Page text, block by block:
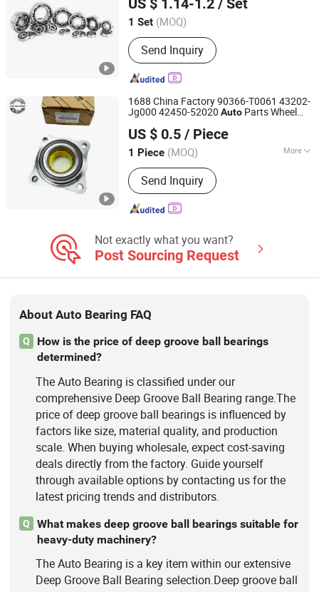
Auto Parts Agricultural Machinery
US $ 1.14-1.2 / Set
1 Set (MOQ)
Send Inquiry
Zhejiang, China Since 2026
1688 China Factory 90366-T0061 43202-
Jg000 42450-52020 Auto Parts Wheel
Catolog
US $ 0.5 / Piece
1 Piece (MOQ) More
Main Products:Roller Bearing, Tapered
Roller Bearing, Spherical Roller
Bearing, Cylindrical Roller Bearing,
Pillow Block Bearing, Needle Roller
Bearing, Automotive Bearing, Deep
Groove Ball Bearing
Send Inquiry
Wuxi Fsk Transmission Bearing Co., Ltd.
Jiangsu, China
Since 2022
Not exactly what you want?
Post Sourcing Request
About Auto Bearing FAQ
Q
How is the price of deep groove ball bearings
determined?
The Auto Bearing is classified under our
comprehensive Deep Groove Ball Bearing range.The
price of deep groove ball bearings is influenced by
factors like size, material quality, and production
scale. When buying wholesale, expect cost-saving
deals directly from the factory. Guide yourself
through available options by contacting us for the
latest pricing trends and distributors.
Q
What makes deep groove ball bearings suitable for
heavy-duty machinery?
The Auto Bearing is a key item within our extensive
Deep Groove Ball Bearing selection.Deep groove ball